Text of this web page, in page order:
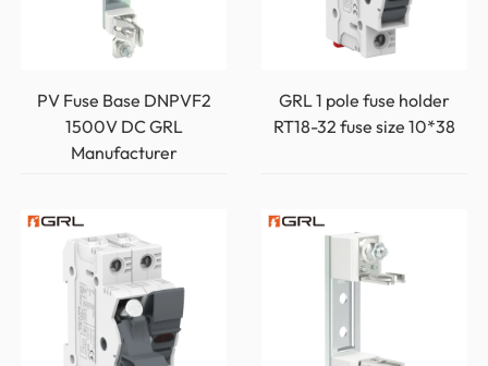
PV Fuse Base DNPVF2
1500V DC GRL
Manufacturer
GRL 1 pole fuse holder
RT18-32 fuse size 10*38